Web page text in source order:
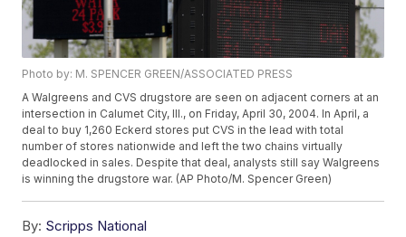
Photo by: M. SPENCER GREEN/ASSOCIATED PRESS
A Walgreens and CVS drugstore are seen on adjacent corners at an
intersection in Calumet City, Ill., on Friday, April 30, 2004. In April, a
deal to buy 1,260 Eckerd stores put CVS in the lead with total
number of stores nationwide and left the two chains virtually
deadlocked in sales. Despite that deal, analysts still say Walgreens
is winning the drugstore war. (AP Photo/M. Spencer Green)
By: Scripps National